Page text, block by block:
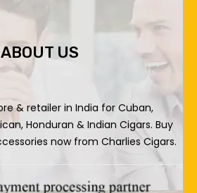
ABOUT US
& retailer in India for Cuban,
Honduran & Indian Cigars. Buy
now from Charlies Cigars.